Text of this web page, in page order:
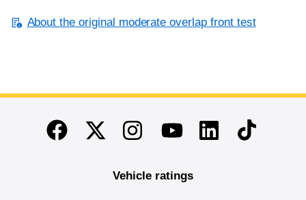
About the original moderate overlap front test
End of main content
FacebookTwitterInstagramYoutubeLinkedinTikTok
Vehicle ratings